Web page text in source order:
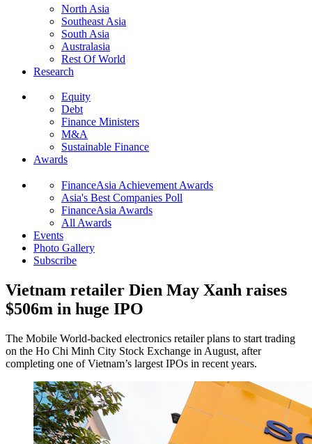
North Asia
Southeast Asia
South Asia
Australasia
Rest Of World
Research
Equity
Debt
Finance Ministers
M&A
Sustainable Finance
Awards
FinanceAsia Achievement Awards
Asia's Best Companies Poll
FinanceAsia Awards
All Awards
Events
Photo Gallery
Subscribe
Vietnam retailer Dien May Xanh raises
$506m in huge IPO
The Mobile World-backed electronics retailer plans to start trading
on the Ho Chi Minh City Stock Exchange in August, after
completing one of Vietnam’s largest IPOs in recent years.